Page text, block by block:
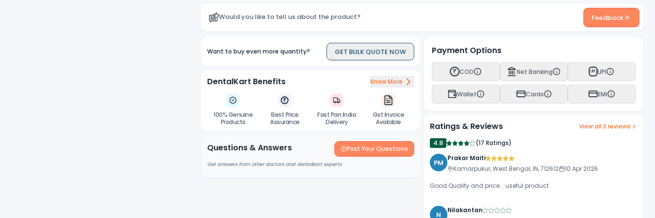
Would you like to tell us about the product? Feedback
Want to buy even more quantity? GET BULK QUOTE NOW
DentalKart Benefits Know More
100% Genuine
Products
Best Price
Assurance
Fast Pan India
Delivery
Gst Invoice
Available
Questions & Answers Post Your Questions
Get answers from other doctors and dentalkart experts
Payment Options
COD Net Banking UPI UPI
Wallet Cards EMI
Ratings & Reviews View all3 reviews
4.8 (17 Ratings)
PM Prakar Maiti
Kamarpukur, West Bengal, IN, 712612
10 Apr 2026
Good Quality and price... useful product
N
Nilakantan